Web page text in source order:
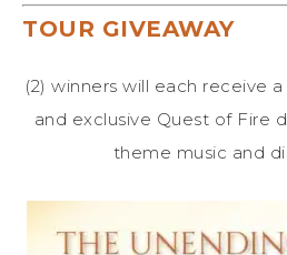
TOUR GIVEAWAY
(2) winners will each receive
and exclusive Quest of Fire
theme music and